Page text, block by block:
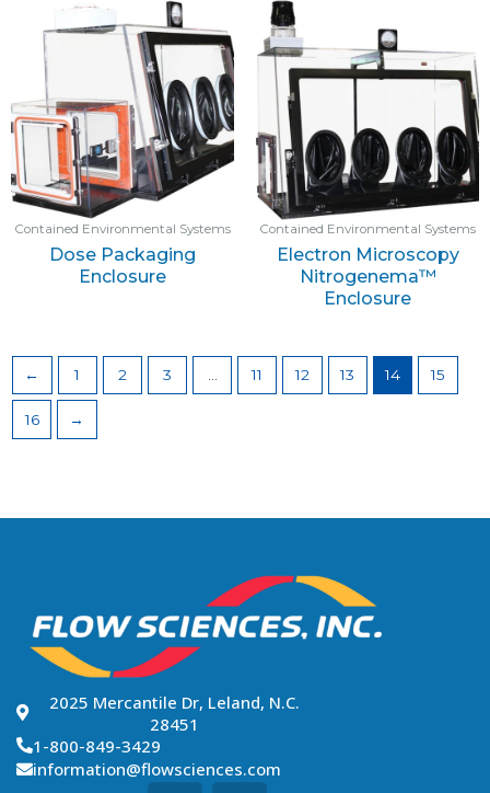
Contained Environmental Systems
Dose Packaging
Enclosure
Contained Environmental Systems
Electron Microscopy
Nitrogenema™
Enclosure
← 1 2 3 11 12 13 14 15
16 →
2025 Mercantile Dr, Leland, N.C.
28451
1-800-849-3429
information@flowsciences.com